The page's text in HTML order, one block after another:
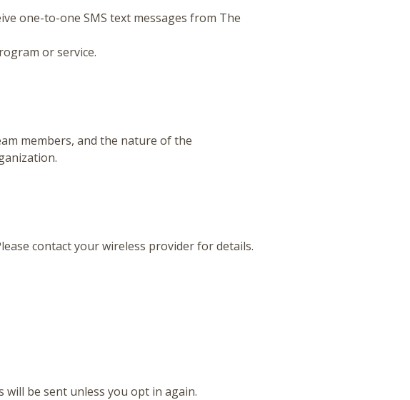
one-to-one SMS text messages from The
or service.
members, and the nature of the
contact your wireless provider for details.
be sent unless you opt in again.